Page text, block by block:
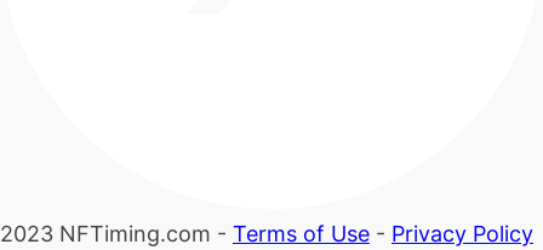
2023 NFTiming.com - Terms of Use - Privacy Policy